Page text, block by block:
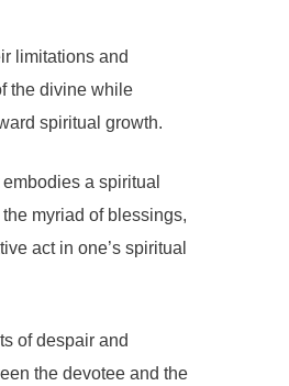
limitations and
the divine while
spiritual growth.
a spiritual
myriad of blessings,
act in one’s spiritual
of despair and
the devotee and the